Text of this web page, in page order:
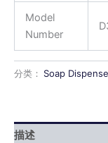
Model
Number
分类： Soap
描述